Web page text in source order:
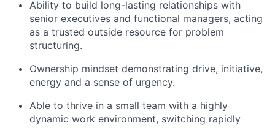
Ability to build long-lasting relationships with
senior executives and functional managers, acting
as a trusted outside resource for problem
structuring.
Ownership mindset demonstrating drive, initiative,
energy and a sense of urgency.
Able to thrive in a small team with a highly
dynamic work environment, switching rapidly